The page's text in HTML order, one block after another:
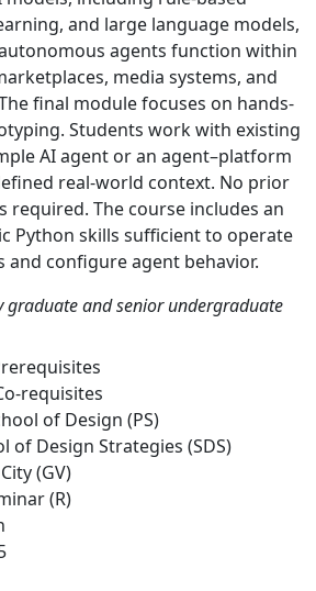
and large language models,
agents function within
media systems, and
final module focuses on hands-
Students work with existing
AI agent or an agent–platform
real-world context. No prior
required. The course includes an
Python skills sufficient to operate
configure agent behavior.
graduate and senior undergraduate
requisites
of Design (PS)
of Design Strategies (SDS)
(GV)
(R)